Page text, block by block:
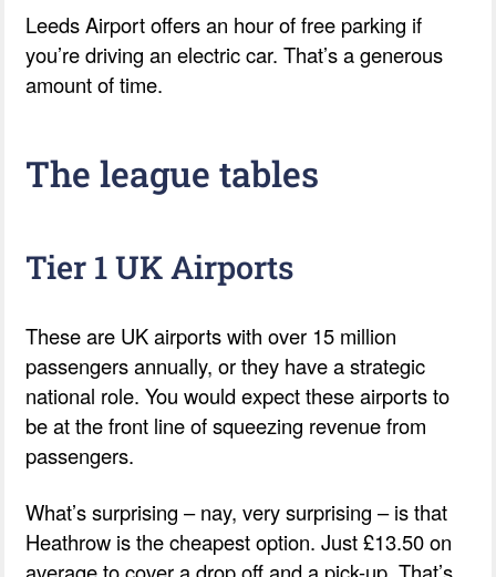
Leeds Airport offers an hour of free parking if
you’re driving an electric car. That’s a generous
amount of time.
The league tables
Tier 1 UK Airports
These are UK airports with over 15 million
passengers annually, or they have a strategic
national role. You would expect these airports to
be at the front line of squeezing revenue from
passengers.
What’s surprising – nay, very surprising – is that
Heathrow is the cheapest option. Just £13.50 on